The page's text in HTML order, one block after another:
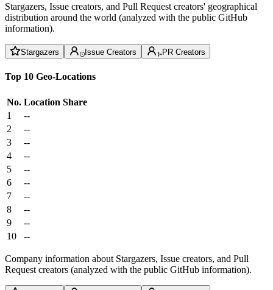
Stargazers, Issue creators, and Pull Request creators' geographical
distribution around the world (analyzed with the public GitHub
information).
Stargazers Issue Creators PR Creators
Top 10 Geo-Locations
No. Location Share
1
--
2
--
3
--
4
--
5
--
6
--
7
--
8
--
9
--
10
--
Company information about Stargazers, Issue creators, and Pull
Request creators (analyzed with the public GitHub information).